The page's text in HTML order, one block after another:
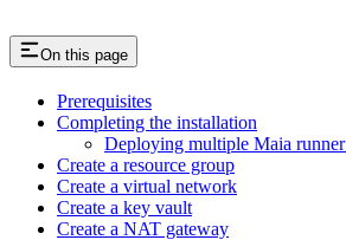
On this page
Prerequisites
Completing the installation
Deploying multiple Maia runner
Create a resource group
Create a virtual network
Create a key vault
Create a NAT gateway